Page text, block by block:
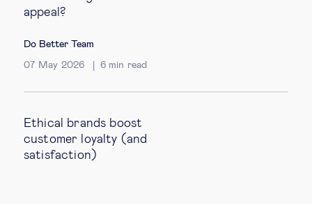
appeal?
Do Better Team
07 May 2026 6 min read
Ethical brands boost
customer loyalty (and
satisfaction)